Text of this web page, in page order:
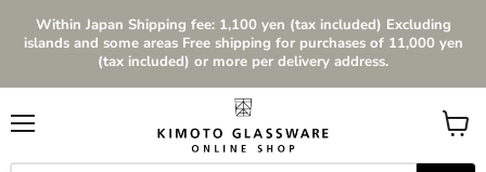
Within Japan Shipping fee: 1,100 yen (tax included) Excluding
islands and some areas Free shipping for purchases of 11,000 yen
(tax included) or more per delivery address.
View
cart